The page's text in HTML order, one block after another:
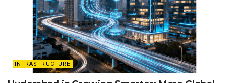
INFRASTRUCTURE